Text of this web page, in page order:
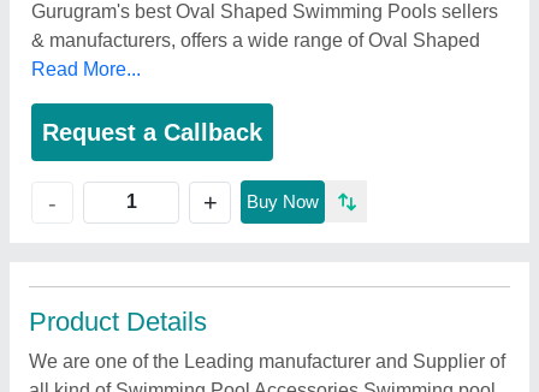
Gurugram's best Oval Shaped Swimming Pools sellers
& manufacturers, offers a wide range of Oval Shaped
Read More...
Request a Callback
- + Buy Now
Product Details
We are one of the Leading manufacturer and Supplier of